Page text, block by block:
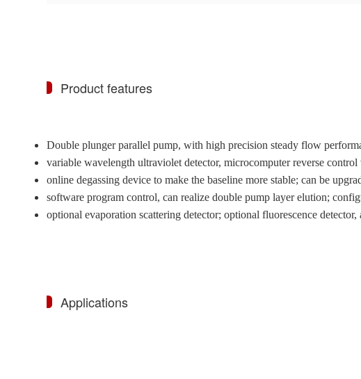
Product features
Double plunger parallel pump, with high precision steady flow
variable wavelength ultraviolet detector, microcomputer reverse
online degassing device to make the baseline more stable; can be
software program control, can realize double pump layer elution;
optional evaporation scattering detector; optional fluorescence
Applications